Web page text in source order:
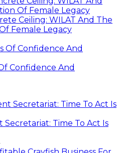
Ceiling: WILAT And The
Female Legacy
Confidence And
Secretariat: Time To Act Is